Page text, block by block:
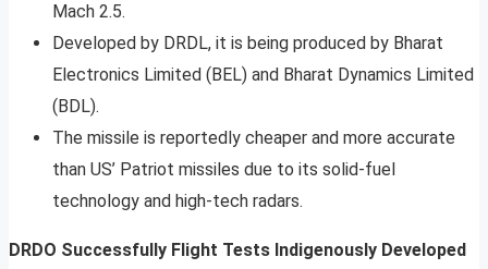
Mach 2.5.
Developed by DRDL, it is being produced by Bharat
Electronics Limited (BEL) and Bharat Dynamics Limited
(BDL).
The missile is reportedly cheaper and more accurate
than US’ Patriot missiles due to its solid-fuel
technology and high-tech radars.
DRDO Successfully Flight Tests Indigenously Developed